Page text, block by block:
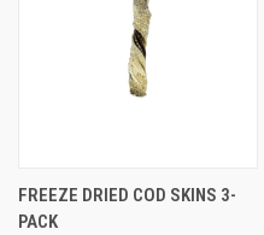
FREEZE DRIED COD SKINS 3-
PACK